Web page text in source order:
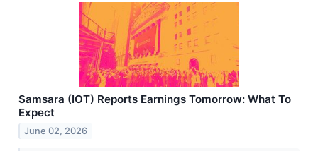
Samsara (IOT) Reports Earnings Tomorrow: What To
Expect
June 02, 2026